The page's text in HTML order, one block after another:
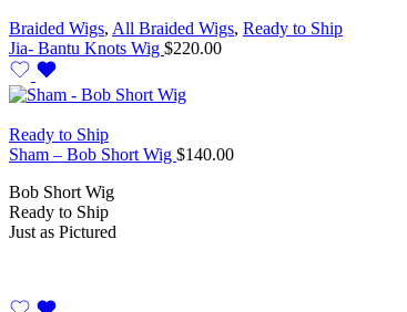
Braided Wigs, All Braided Wigs, Ready to Ship
Jia- Bantu Knots Wig $220.00
Ready to Ship
Sham – Bob Short Wig $140.00
Bob Short Wig
Ready to Ship
Just as Pictured